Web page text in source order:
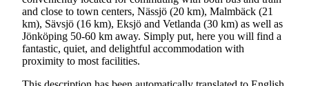
and close to town centers, Nässjö (20 km), Malmbäck (21
km), Sävsjö (16 km), Eksjö and Vetlanda (30 km) as well as
Jönköping 50-60 km away. Simply put, here you will find a
fantastic, quiet, and delightful accommodation with
proximity to most facilities.